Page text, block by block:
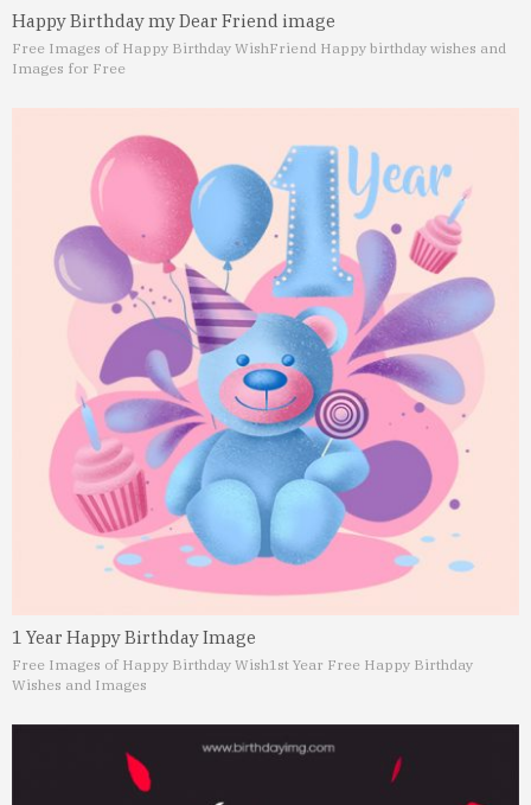
Happy Birthday my Dear Friend image
Free Images of Happy Birthday WishFriend Happy birthday wishes and
Images for Free
1 Year Happy Birthday Image
Free Images of Happy Birthday Wish1st Year Free Happy Birthday
Wishes and Images